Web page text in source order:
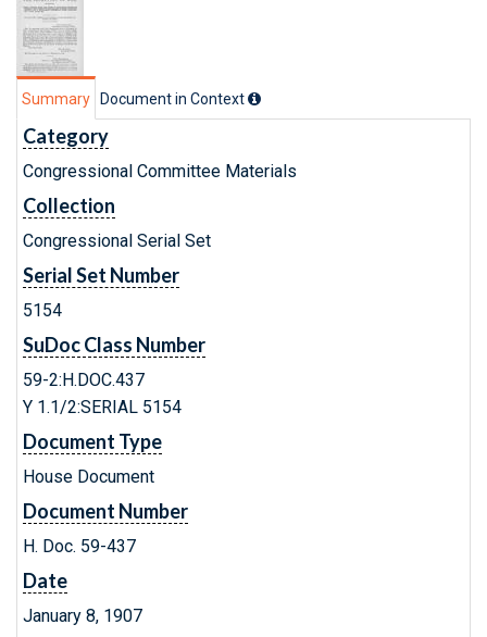
Summary Document in Context
Category
Congressional Committee Materials
Collection
Congressional Serial Set
Serial Set Number
5154
SuDoc Class Number
59-2:H.DOC.437
Y 1.1/2:SERIAL 5154
Document Type
House Document
Document Number
H. Doc. 59-437
Date
January 8, 1907